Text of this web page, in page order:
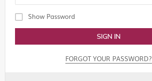
Show Password
SIGN IN
FORGOT YOUR PASSWORD?